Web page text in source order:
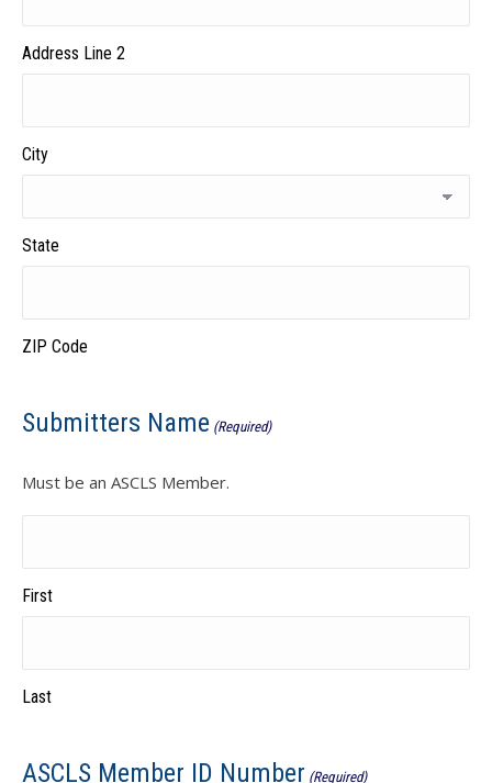
Address Line 2
City
State
ZIP Code
Submitters Name (Required)
Must be an ASCLS Member.
First
Last
ASCLS Member ID Number (Required)